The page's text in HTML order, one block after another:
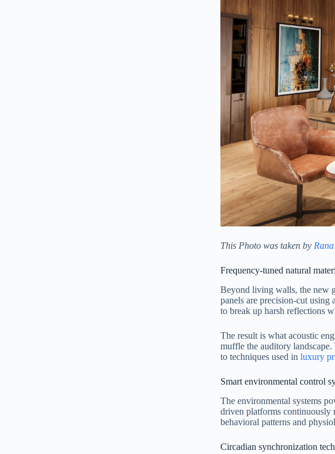
This Photo was taken by
Frequency-tuned natural
Beyond living walls, the new
panels are precision-cut using
to break up harsh reflections
The result is what acoustic
muffle the auditory landscape.
to techniques used in luxury
Smart environmental control
The environmental systems
driven platforms continuously
behavioral patterns and
Circadian synchronization